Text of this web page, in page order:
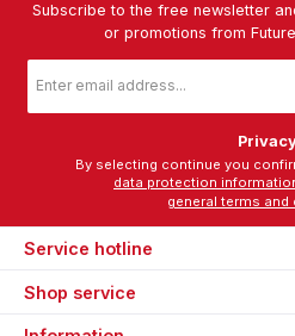
Subscribe to the free newsletter
or promotions from
address
data protection
general terms
Service hotline
Shop service